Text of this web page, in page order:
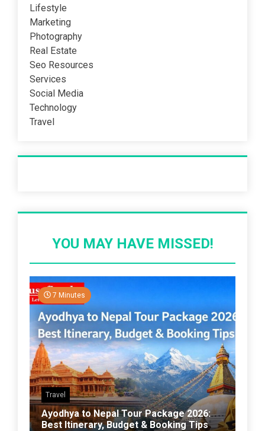
Lifestyle
Marketing
Photography
Real Estate
Seo Resources
Services
Social Media
Technology
Travel
YOU MAY HAVE MISSED!
7 Minutes
Travel
Ayodhya to Nepal Tour Package 2026:
Best Itinerary, Budget & Booking Tips